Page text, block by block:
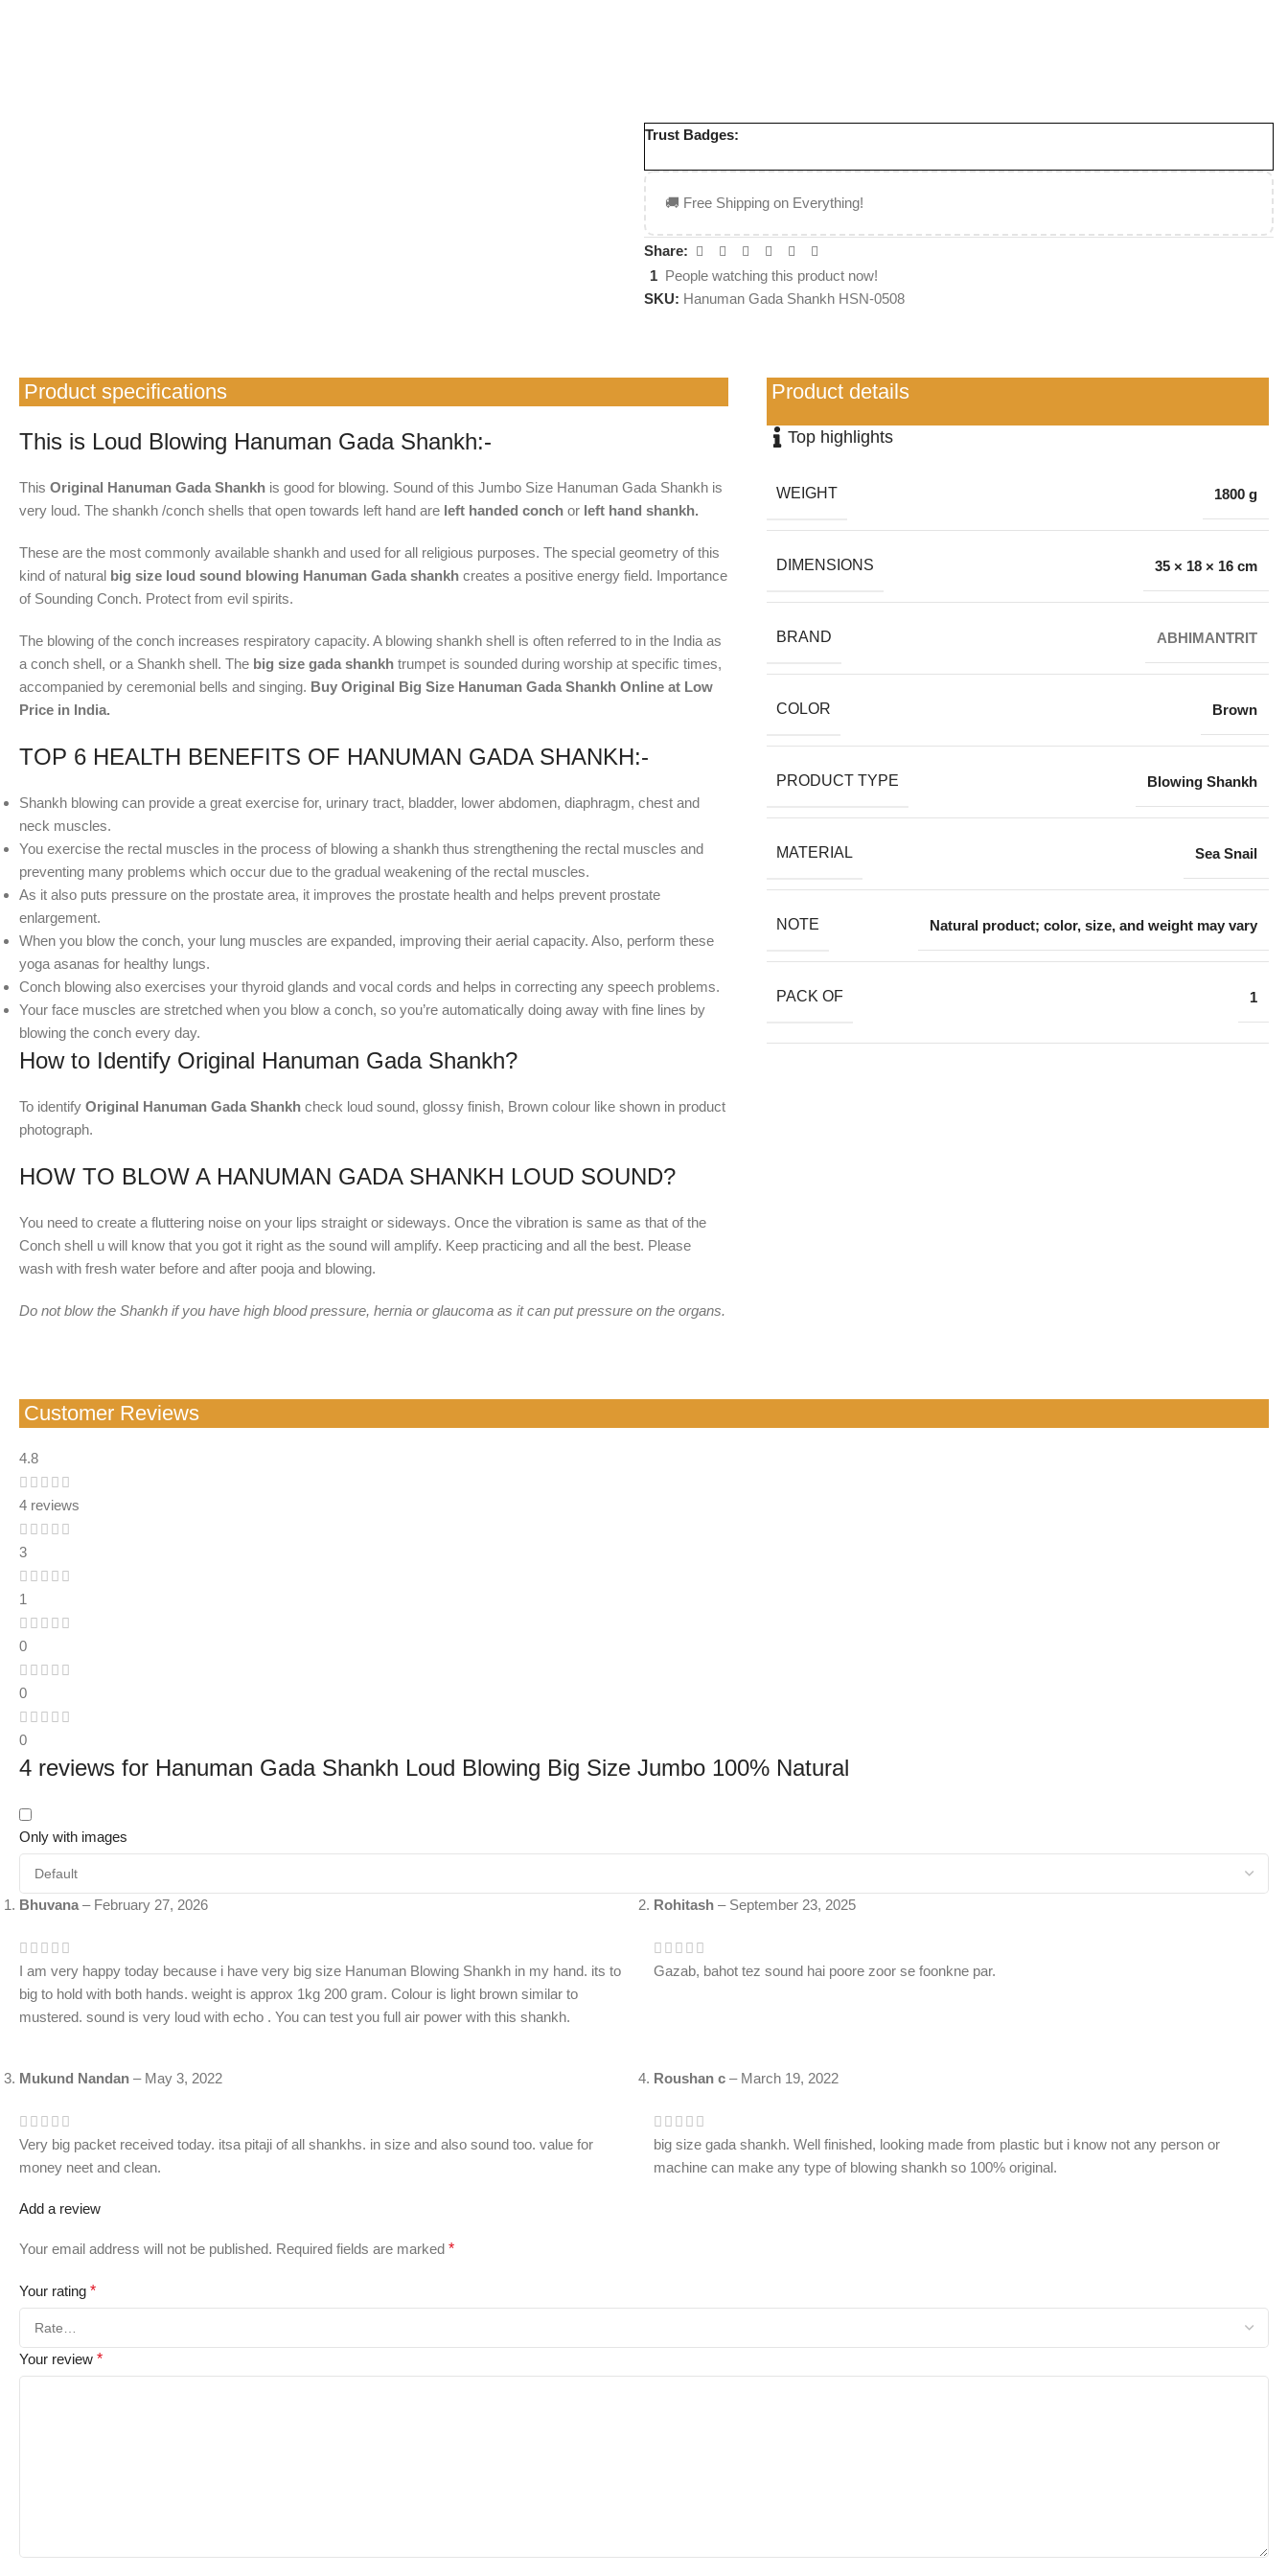
Trust Badges:
🚚 Free Shipping on Everything!
Share:
1 People watching this product now!
SKU: Hanuman Gada Shankh HSN-0508
Product specifications
This is Loud Blowing Hanuman Gada Shankh:-
This Original Hanuman Gada Shankh is good for blowing. Sound of this Jumbo Size Hanuman Gada Shankh is
very loud. The shankh /conch shells that open towards left hand are left handed conch or left hand shankh.
These are the most commonly available shankh and used for all religious purposes. The special geometry of this
kind of natural big size loud sound blowing Hanuman Gada shankh creates a positive energy field. Importance
of Sounding Conch. Protect from evil spirits.
The blowing of the conch increases respiratory capacity. A blowing shankh shell is often referred to in the India as
a conch shell, or a Shankh shell. The big size gada shankh trumpet is sounded during worship at specific times,
accompanied by ceremonial bells and singing. Buy Original Big Size Hanuman Gada Shankh Online at Low
Price in India.
TOP 6 HEALTH BENEFITS OF HANUMAN GADA SHANKH:-
Shankh blowing can provide a great exercise for, urinary tract, bladder, lower abdomen, diaphragm, chest and
neck muscles.
You exercise the rectal muscles in the process of blowing a shankh thus strengthening the rectal muscles and
preventing many problems which occur due to the gradual weakening of the rectal muscles.
As it also puts pressure on the prostate area, it improves the prostate health and helps prevent prostate
enlargement.
When you blow the conch, your lung muscles are expanded, improving their aerial capacity. Also, perform these
yoga asanas for healthy lungs.
Conch blowing also exercises your thyroid glands and vocal cords and helps in correcting any speech problems.
Your face muscles are stretched when you blow a conch, so you’re automatically doing away with fine lines by
blowing the conch every day.
How to Identify Original Hanuman Gada Shankh?
To identify Original Hanuman Gada Shankh check loud sound, glossy finish, Brown colour like shown in product
photograph.
HOW TO BLOW A HANUMAN GADA SHANKH LOUD SOUND?
You need to create a fluttering noise on your lips straight or sideways. Once the vibration is same as that of the
Conch shell u will know that you got it right as the sound will amplify. Keep practicing and all the best. Please
wash with fresh water before and after pooja and blowing.
Do not blow the Shankh if you have high blood pressure, hernia or glaucoma as it can put pressure on the organs.
Product details
Top highlights
WEIGHT 1800 g
DIMENSIONS 35 × 18 × 16 cm
BRAND ABHIMANTRIT
COLOR Brown
PRODUCT TYPE Blowing Shankh
MATERIAL Sea Snail
NOTE Natural product; color, size, and weight may vary
PACK OF 1
Customer Reviews
4.8
4 reviews
3
1
0
0
0
4 reviews for Hanuman Gada Shankh Loud Blowing Big Size Jumbo 100% Natural
Only with images
Bhuvana – February 27, 2026
I am very happy today because i have very big size Hanuman Blowing Shankh in my hand. its to
big to hold with both hands. weight is approx 1kg 200 gram. Colour is light brown similar to
mustered. sound is very loud with echo . You can test you full air power with this shankh.
Rohitash – September 23, 2025
Gazab, bahot tez sound hai poore zoor se foonkne par.
Mukund Nandan – May 3, 2022
Very big packet received today. itsa pitaji of all shankhs. in size and also sound too. value for
money neet and clean.
Roushan c – March 19, 2022
big size gada shankh. Well finished, looking made from plastic but i know not any person or
machine can make any type of blowing shankh so 100% original.
Add a review
Your email address will not be published. Required fields are marked *
Your rating *
Your review *